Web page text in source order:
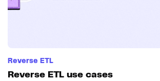
Reverse ETL
Reverse ETL use cases